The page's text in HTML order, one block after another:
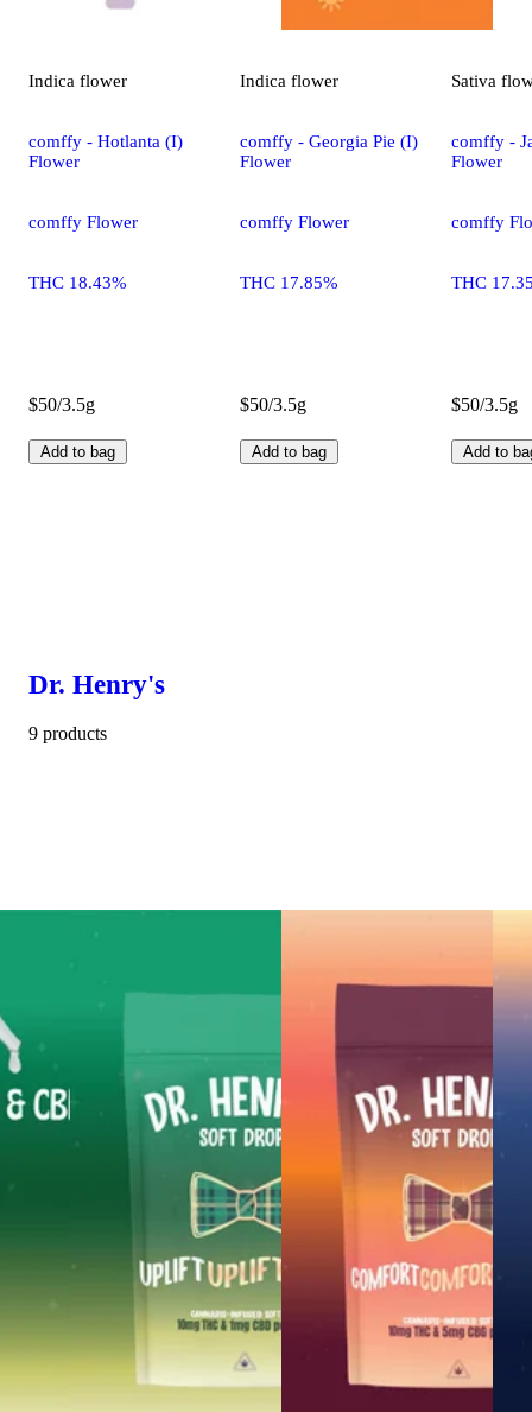
Indica flower
comffy - Hotlanta (I)
Flower
comffy Flower
THC 18.43%
$50/3.5g
Add to bag
Indica flower
comffy - Georgia Pie (I)
Flower
comffy Flower
THC 17.85%
$50/3.5g
Add to bag
Sativa
comffy -
Flower
comffy
THC
$50/3.5g
Add to
Dr. Henry's
9 products